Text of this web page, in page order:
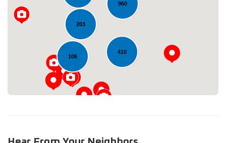
960
106
410
203
Loading...